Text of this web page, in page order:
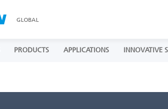
GLOBAL
PRODUCTS APPLICATIONS INNOVATIVE